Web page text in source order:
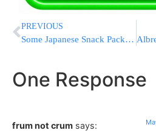
PREVIOUS
Some Japanese Snack Packages Are Turning Black-And-White As Iran War Disrupts Ink Supply
One Response
frum not crum says: